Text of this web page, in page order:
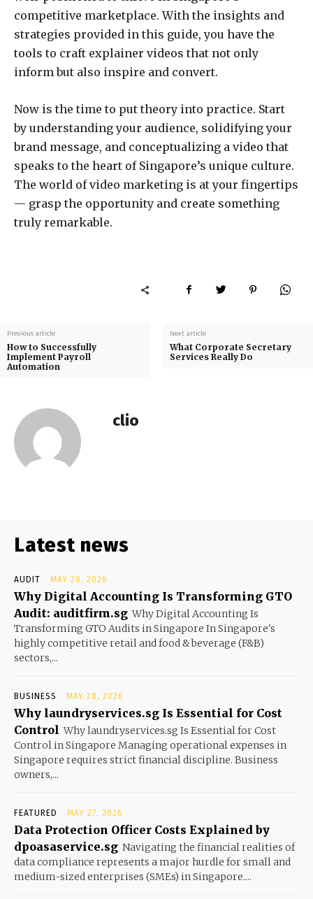
competitive marketplace. With the insights and
strategies provided in this guide, you have the
tools to craft explainer videos that not only
inform but also inspire and convert.
Now is the time to put theory into practice. Start
by understanding your audience, solidifying your
brand message, and conceptualizing a video that
speaks to the heart of Singapore’s unique culture.
The world of video marketing is at your fingertips
— grasp the opportunity and create something
truly remarkable.
Previous article
How to Successfully
Implement Payroll
Automation
Next article
What Corporate Secretary
Services Really Do
clio
Latest news
AUDIT MAY 28, 2026
Why Digital Accounting Is Transforming GTO
Audit: auditfirm.sg Why Digital Accounting Is
Transforming GTO Audits in Singapore In Singapore's
highly competitive retail and food & beverage (F&B)
sectors,...
BUSINESS MAY 28, 2026
Why laundryservices.sg Is Essential for Cost
Control Why laundryservices.sg Is Essential for Cost
Control in Singapore Managing operational expenses in
Singapore requires strict financial discipline. Business
owners,...
FEATURED MAY 27, 2026
Data Protection Officer Costs Explained by
dpoasaservice.sg Navigating the financial realities of
data compliance represents a major hurdle for small and
medium-sized enterprises (SMEs) in Singapore....